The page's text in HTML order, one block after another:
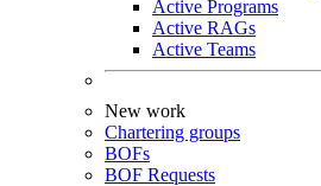
Active Programs
Active RAGs
Active Teams
New work
Chartering groups
BOFs
BOF Requests